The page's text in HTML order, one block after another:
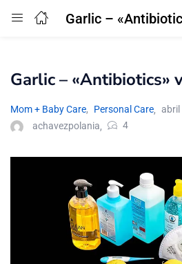
Enter your username and password to
Remember me
Garlic – «Antibiotics»
Mom + Baby Care, Personal Care
abril
achavezpolania
4